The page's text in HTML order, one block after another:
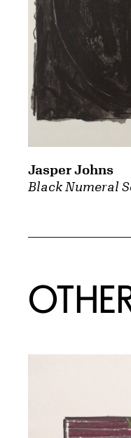
Black Numeral
Jasper Johns